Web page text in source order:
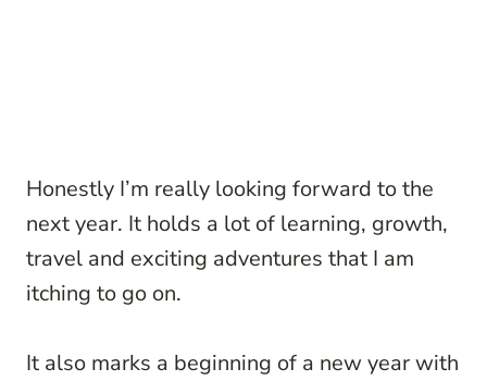
Honestly I’m really looking forward to the
next year. It holds a lot of learning, growth,
travel and exciting adventures that I am
itching to go on.
It also marks a beginning of a new year with